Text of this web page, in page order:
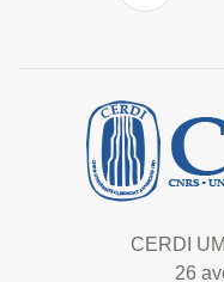
CERDI
26